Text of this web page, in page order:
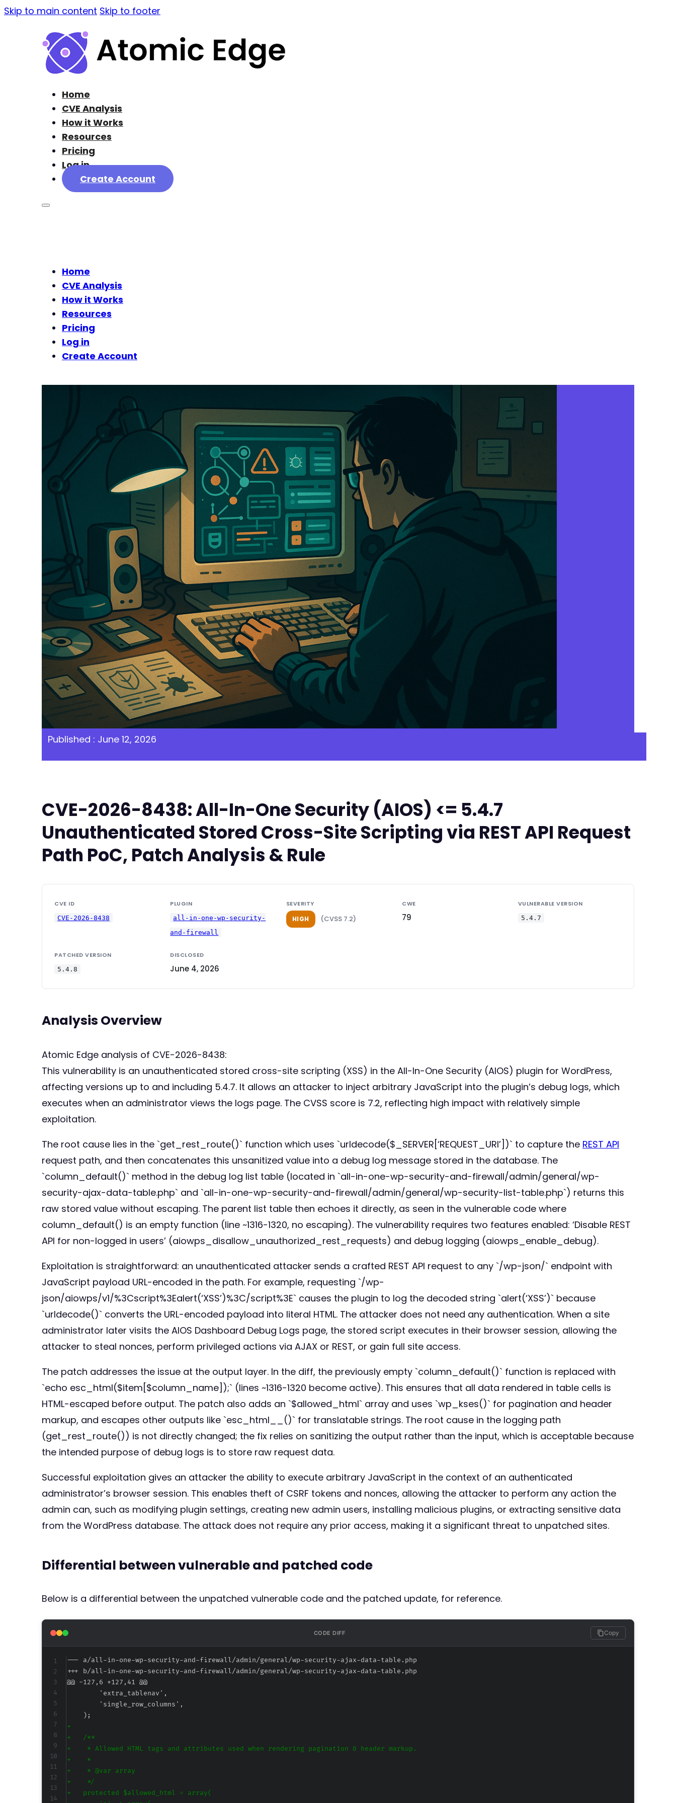
Skip to main content Skip to footer
Home
CVE Analysis
How it Works
Resources
Pricing
Log in
Create Account
Home
CVE Analysis
How it Works
Resources
Pricing
Log in
Create Account
Published : June 12, 2026
CVE-2026-8438: All-In-One Security (AIOS) <= 5.4.7
Unauthenticated Stored Cross-Site Scripting via REST API Request
Path PoC, Patch Analysis & Rule
CVE ID
CVE-2026-8438
PLUGIN
all-in-one-wp-security-
and-firewall
SEVERITY
HIGH (CVSS 7.2)
CWE
79
VULNERABLE VERSION
5.4.7
PATCHED VERSION
5.4.8
DISCLOSED
June 4, 2026
Analysis Overview
Atomic Edge analysis of CVE-2026-8438:
This vulnerability is an unauthenticated stored cross-site scripting (XSS) in the All-In-One Security (AIOS) plugin for WordPress,
affecting versions up to and including 5.4.7. It allows an attacker to inject arbitrary JavaScript into the plugin’s debug logs, which
executes when an administrator views the logs page. The CVSS score is 7.2, reflecting high impact with relatively simple
exploitation.
The root cause lies in the `get_rest_route()` function which uses `urldecode($_SERVER[‘REQUEST_URI’])` to capture the REST API
request path, and then concatenates this unsanitized value into a debug log message stored in the database. The
`column_default()` method in the debug log list table (located in `all-in-one-wp-security-and-firewall/admin/general/wp-
security-ajax-data-table.php` and `all-in-one-wp-security-and-firewall/admin/general/wp-security-list-table.php`) returns this
raw stored value without escaping. The parent list table then echoes it directly, as seen in the vulnerable code where
column_default() is an empty function (line ~1316-1320, no escaping). The vulnerability requires two features enabled: ‘Disable REST
API for non-logged in users’ (aiowps_disallow_unauthorized_rest_requests) and debug logging (aiowps_enable_debug).
Exploitation is straightforward: an unauthenticated attacker sends a crafted REST API request to any `/wp-json/` endpoint with
JavaScript payload URL-encoded in the path. For example, requesting `/wp-
json/aiowps/v1/%3Cscript%3Ealert(‘XSS’)%3C/script%3E` causes the plugin to log the decoded string `alert(‘XSS’)` because
`urldecode()` converts the URL-encoded payload into literal HTML. The attacker does not need any authentication. When a site
administrator later visits the AIOS Dashboard Debug Logs page, the stored script executes in their browser session, allowing the
attacker to steal nonces, perform privileged actions via AJAX or REST, or gain full site access.
The patch addresses the issue at the output layer. In the diff, the previously empty `column_default()` function is replaced with
`echo esc_html($item[$column_name]);` (lines ~1316-1320 become active). This ensures that all data rendered in table cells is
HTML-escaped before output. The patch also adds an `$allowed_html` array and uses `wp_kses()` for pagination and header
markup, and escapes other outputs like `esc_html__()` for translatable strings. The root cause in the logging path
(get_rest_route()) is not directly changed; the fix relies on sanitizing the output rather than the input, which is acceptable because
the intended purpose of debug logs is to store raw request data.
Successful exploitation gives an attacker the ability to execute arbitrary JavaScript in the context of an authenticated
administrator’s browser session. This enables theft of CSRF tokens and nonces, allowing the attacker to perform any action the
admin can, such as modifying plugin settings, creating new admin users, installing malicious plugins, or extracting sensitive data
from the WordPress database. The attack does not require any prior access, making it a significant threat to unpatched sites.
Differential between vulnerable and patched code
Below is a differential between the unpatched vulnerable code and the patched update, for reference.
CODE DIFF Copy
--- a/all-in-one-wp-security-and-firewall/admin/general/wp-security-ajax-data-table.php
+++ b/all-in-one-wp-security-and-firewall/admin/general/wp-security-ajax-data-table.php
@@ -127,6 +127,41 @@
+
+
+
+
+
+
+